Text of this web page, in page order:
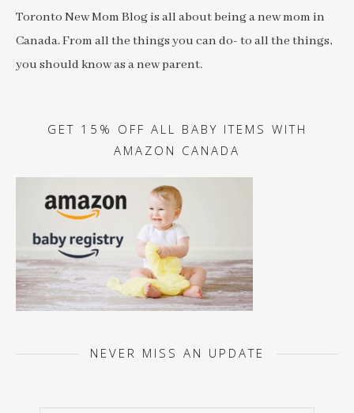
Toronto New Mom Blog is all about being a new mom in
Canada. From all the things you can do- to all the things,
you should know as a new parent.
GET 15% OFF ALL BABY ITEMS WITH
AMAZON CANADA
NEVER MISS AN UPDATE